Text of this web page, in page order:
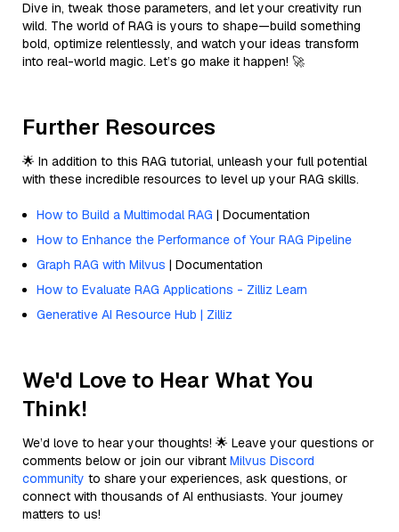
Dive in, tweak those parameters, and let your creativity run
wild. The world of RAG is yours to shape—build something
bold, optimize relentlessly, and watch your ideas transform
into real-world magic. Let’s go make it happen! 🚀
Further Resources
🌟 In addition to this RAG tutorial, unleash your full potential
with these incredible resources to level up your RAG skills.
How to Build a Multimodal RAG | Documentation
How to Enhance the Performance of Your RAG Pipeline
Graph RAG with Milvus | Documentation
How to Evaluate RAG Applications - Zilliz Learn
Generative AI Resource Hub | Zilliz
We'd Love to Hear What You
Think!
We’d love to hear your thoughts! 🌟 Leave your questions or
comments below or join our vibrant Milvus Discord
community to share your experiences, ask questions, or
connect with thousands of AI enthusiasts. Your journey
matters to us!